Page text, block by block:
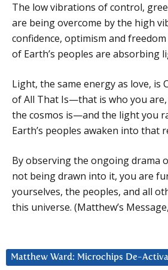
The low vibrations of control,
are being overcome by the high
confidence, optimism and
of Earth’s peoples are absorbing
Light, the same energy as love, is
of All That Is—that is who you
the cosmos is—and the light you
Earth’s peoples awaken into that
By observing the ongoing drama
not being drawn into it, you are
yourselves, the peoples, and all
this universe. (Matthew’s
Matthew Ward: Microchips De-